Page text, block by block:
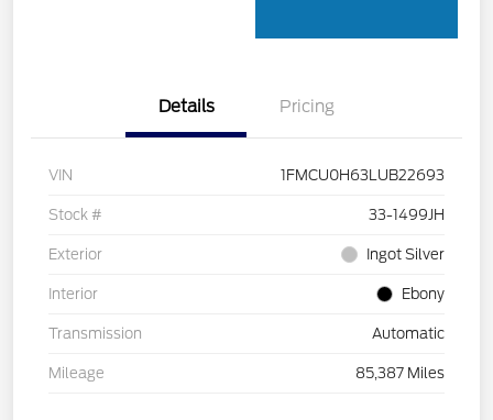
Details Pricing
VIN 1FMCU0H63LUB22693
Stock # 33-1499JH
Exterior Ingot Silver
Interior Ebony
Transmission Automatic
Mileage 85,387 Miles